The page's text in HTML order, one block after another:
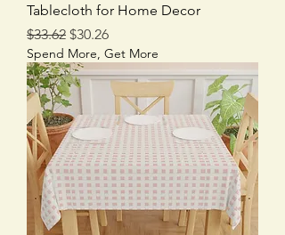
Tablecloth for Home Decor
Regular Price
$33.62 Sale Price
$30.26
Spend More, Get More